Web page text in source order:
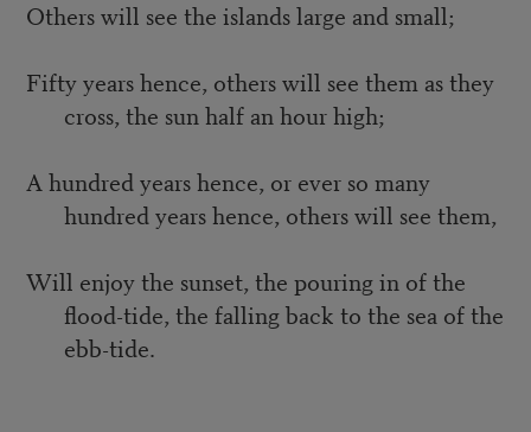
Others will see the islands large and small;
Fifty years hence, others will see them as they
cross, the sun half an hour high;
A hundred years hence, or ever so many
hundred years hence, others will see them,
Will enjoy the sunset, the pouring in of the
flood-tide, the falling back to the sea of the
ebb-tide.